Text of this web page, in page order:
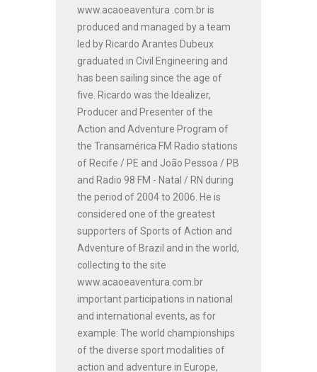
www.acaoeaventura .com.br is
produced and managed by a team
led by Ricardo Arantes Dubeux
graduated in Civil Engineering and
has been sailing since the age of
five. Ricardo was the Idealizer,
Producer and Presenter of the
Action and Adventure Program of
the Transamérica FM Radio stations
of Recife / PE and João Pessoa / PB
and Radio 98 FM - Natal / RN during
the period of 2004 to 2006. He is
considered one of the greatest
supporters of Sports of Action and
Adventure of Brazil and in the world,
collecting to the site
www.acaoeaventura.com.br
important participations in national
and international events, as for
example: The world championships
of the diverse sport modalities of
action and adventure in Europe,